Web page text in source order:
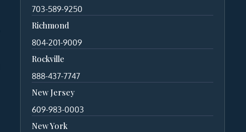
703-589-9250
Richmond
804-201-9009
Rockville
888-437-7747
New Jersey
609-983-0003
New York